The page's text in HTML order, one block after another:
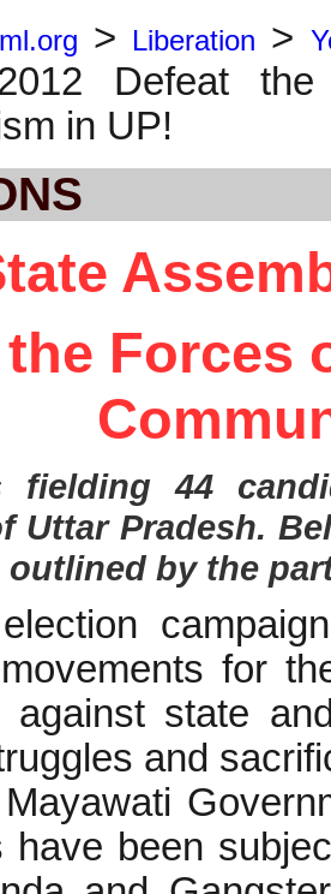
> Liberation >
Defeat
in UP!
the Forces
fielding 44
Uttar Pradesh.
outlined by the
election
for
against state
and
have been